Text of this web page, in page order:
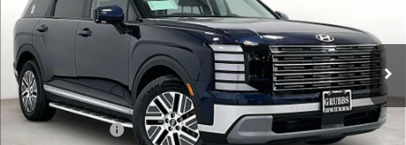
Special Offer
Price Drop
VIN:KM8RH5SA3TU099618Stock:TU099618Model:PLCAFL9GW7AS
In Stock Ext. Int.
31/32 MPG 4 Cyl - 2.5 L
6-Speed Automatic
Less
MSRP:
$50,065
Documentation Fee:
$225
Dealer Incentives
-$500